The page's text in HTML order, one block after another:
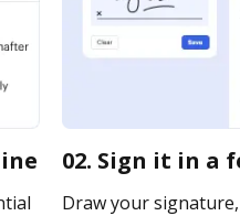
02. Sign it in a
Draw your